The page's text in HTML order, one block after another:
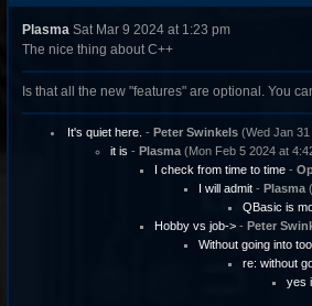
PlasmaSat Mar 9 2024 at 1:23 pm
The nice thing about C++
Is that all the new "features" are optional. You
It's quiet here. - Peter Swinkels(Wed Jan 31
it is - Plasma(Mon Feb 5 2024 at
I check from time to time-
I will admit- Plasma
QBasic is
Hobby vs job->- Peter
Without going into
re: without
yes